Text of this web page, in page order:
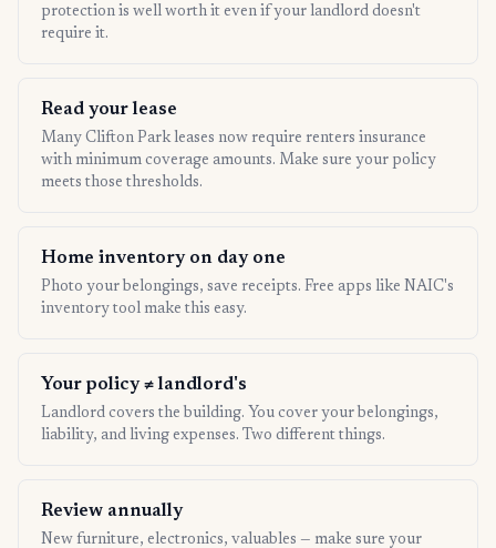
protection is well worth it even if your landlord doesn't
require it.
Read your lease
Many Clifton Park leases now require renters insurance
with minimum coverage amounts. Make sure your policy
meets those thresholds.
Home inventory on day one
Photo your belongings, save receipts. Free apps like NAIC's
inventory tool make this easy.
Your policy ≠ landlord's
Landlord covers the building. You cover your belongings,
liability, and living expenses. Two different things.
Review annually
New furniture, electronics, valuables — make sure your